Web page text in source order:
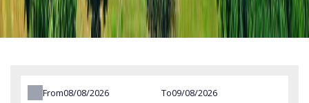
From To